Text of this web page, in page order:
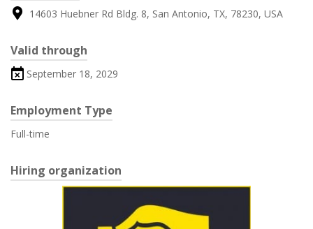
14603 Huebner Rd Bldg. 8, San Antonio, TX, 78230, USA
Valid through
September 18, 2029
Employment Type
Full-time
Hiring organization